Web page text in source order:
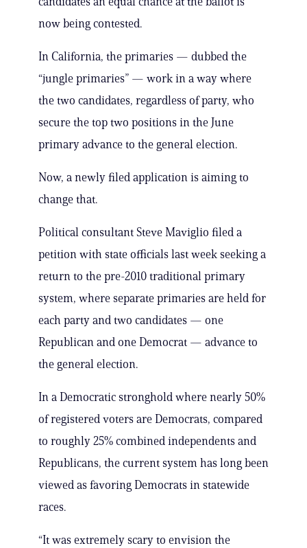
now being contested.
In California, the primaries — dubbed the
“jungle primaries” — work in a way where
the two candidates, regardless of party, who
secure the top two positions in the June
primary advance to the general election.
Now, a newly filed application is aiming to
change that.
Political consultant Steve Maviglio filed a
petition with state officials last week seeking a
return to the pre-2010 traditional primary
system, where separate primaries are held for
each party and two candidates — one
Republican and one Democrat — advance to
the general election.
In a Democratic stronghold where nearly 50%
of registered voters are Democrats, compared
to roughly 25% combined independents and
Republicans, the current system has long been
viewed as favoring Democrats in statewide
races.
“It was extremely scary to envision the